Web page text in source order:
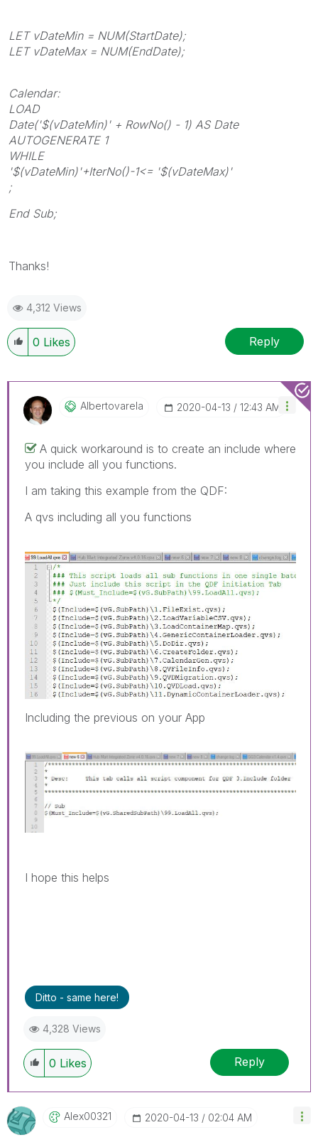
LET vDateMin = NUM(StartDate);
LET vDateMax = NUM(EndDate);
Calendar:
LOAD
Date('$(vDateMin)' + RowNo() - 1) AS Date
AUTOGENERATE 1
WHILE
'$(vDateMin)'+IterNo()-1<= '$(vDateMax)'
;
End Sub;
Thanks!
4,312 Views
0 Likes Reply
Albertovarela ‎2020-04-13 12:43 AM
A quick workaround is to create an include where
you include all you functions.
I am taking this example from the QDF:
A qvs including all you functions
Including the previous on your App
I hope this helps
Ditto - same here!
4,328 Views
0 Likes Reply
Alex00321 ‎2020-04-13 02:04 AM